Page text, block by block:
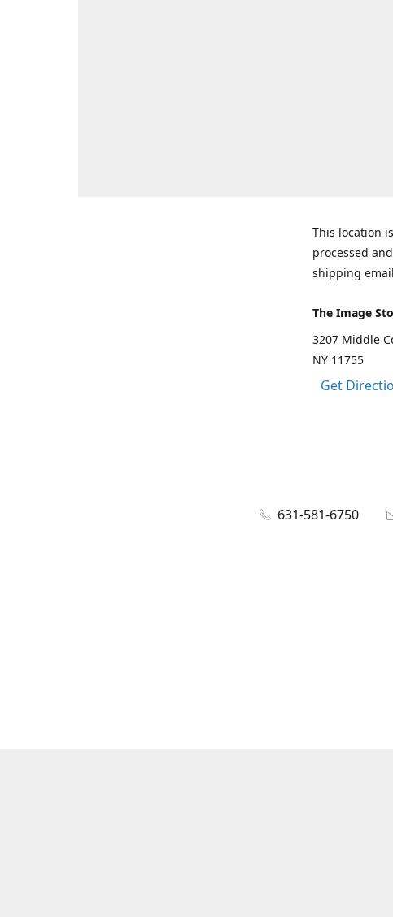
This location
processed
shipping
The Image
3207 Middle
NY 11755
Get
631-581-6750